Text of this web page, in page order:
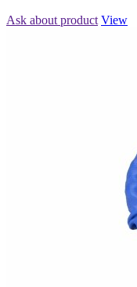
Ask about product View